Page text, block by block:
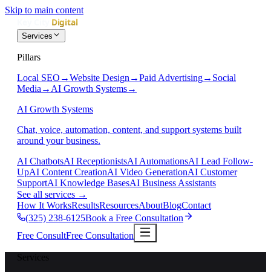
Skip to main content
Services
Pillars
Local SEO →Website Design →Paid Advertising→ Social
Media → AI Growth Systems→
AI Growth Systems
Chat, voice, automation, content, and support systems built
around your business.
AI ChatbotsAI ReceptionistsAI AutomationsAI Lead Follow-
UpAI Content CreationAI Video GenerationAI Customer
SupportAI Knowledge BasesAI Business Assistants
See all services →
How It WorksResultsResourcesAboutBlogContact
(325) 238-6125Book a Free Consultation
Free ConsultFree Consultation
Services